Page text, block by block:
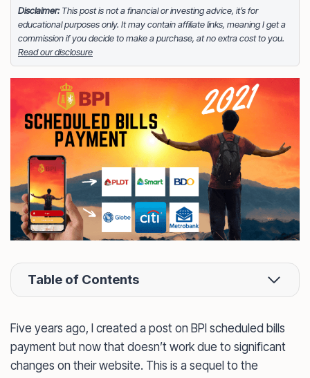
index fund investments. When he’s not blogging he’s
either tinkering on Facebook ads or exploring white
sand beaches across the globe.
FOLLOW MEFacebook
LinkedIn
X
Disclaimer:This post is not a financial or investing advice, it’s for
educational purposes only. It may contain affiliate links, meaning I get a
commission if you decide to make a purchase, at no extra cost to you.
Read our disclosure
Table of Contents
Five years ago, I created a post on BPI scheduled bills
payment but now that doesn’t work due to significant
changes on their website. This is a sequel to the